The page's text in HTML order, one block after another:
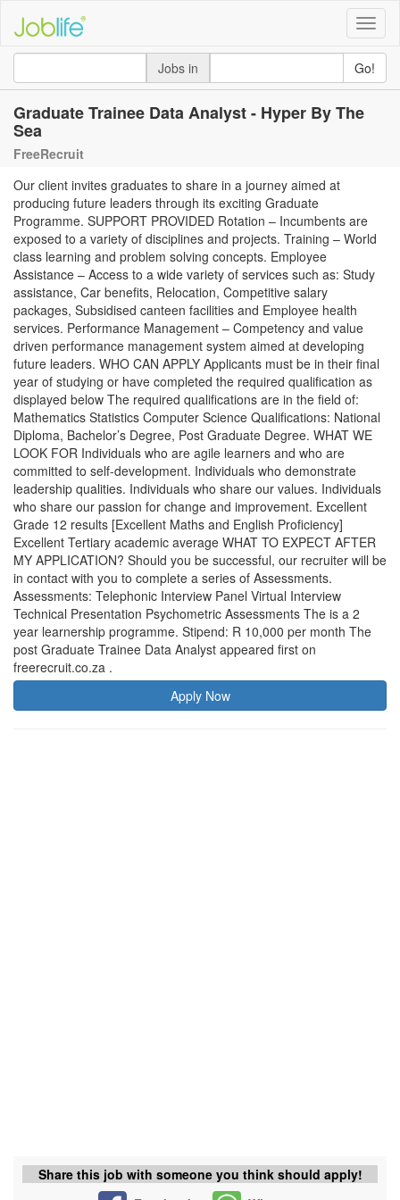
Toggle
Jobs in
Go!
Graduate Trainee Data Analyst - Hyper By The
Sea
FreeRecruit
Our client invites graduates to share in a journey aimed at
producing future leaders through its exciting Graduate
Programme. SUPPORT PROVIDED Rotation – Incumbents are
exposed to a variety of disciplines and projects. Training – World
class learning and problem solving concepts. Employee
Assistance – Access to a wide variety of services such as: Study
assistance, Car benefits, Relocation, Competitive salary
packages, Subsidised canteen facilities and Employee health
services. Performance Management – Competency and value
driven performance management system aimed at developing
future leaders. WHO CAN APPLY Applicants must be in their final
year of studying or have completed the required qualification as
displayed below The required qualifications are in the field of:
Mathematics Statistics Computer Science Qualifications: National
Diploma, Bachelor’s Degree, Post Graduate Degree. WHAT WE
LOOK FOR Individuals who are agile learners and who are
committed to self-development. Individuals who demonstrate
leadership qualities. Individuals who share our values. Individuals
who share our passion for change and improvement. Excellent
Grade 12 results [Excellent Maths and English Proficiency]
Excellent Tertiary academic average WHAT TO EXPECT AFTER
MY APPLICATION? Should you be successful, our recruiter will be
in contact with you to complete a series of Assessments.
Assessments: Telephonic Interview Panel Virtual Interview
Technical Presentation Psychometric Assessments The is a 2
year learnership programme. Stipend: R 10,000 per month The
post Graduate Trainee Data Analyst appeared first on
freerecruit.co.za .
Apply Now
Share this job with someone you think should apply!